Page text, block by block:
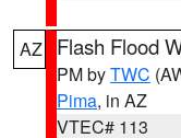
AZ Flash Flood
PM byTWC
Pima, in AZ
VTEC# 113